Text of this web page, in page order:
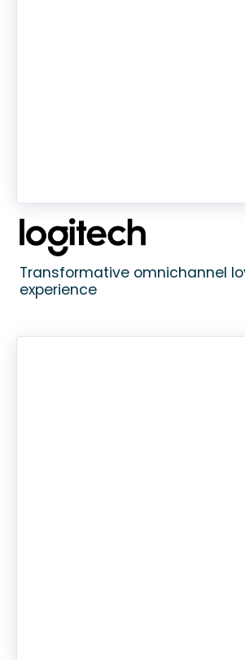
Transformative omnichannel
experience